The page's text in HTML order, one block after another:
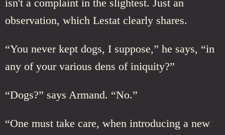
isn't a complaint in the slightest. Just an
observation, which Lestat clearly shares.
“You never kept dogs, I suppose,” he says, “in
any of your various dens of iniquity?”
“Dogs?” says Armand. “No.”
“One must take care, when introducing a new